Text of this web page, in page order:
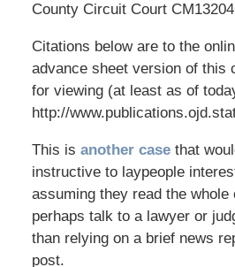
County Circuit Court
Citations below are to the
advance sheet version of this
for viewing (at least as of
http://
This is another casethat
instructive to laypeople
assuming they read the whole
perhaps talk to a lawyer or
than relying on a brief news
post.